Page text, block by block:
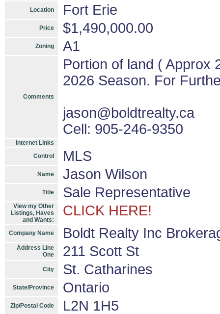
Location Fort Erie
Price $1,490,000.00
Zoning A1
Comments
Portion of land ( Approx
2026 Season. For
jason@boldtrealty.ca
Cell: 905-246-9350
Internet Links
Control
MLS
Name Jason Wilson
Title Sale Representative
View my Other
Listings, Haves
and Wants:
CLICK HERE!
Company Name Boldt Realty Inc
Address Line
One
211 Scott St
City St. Catharines
State/Province Ontario
Zip/Postal Code L2N 1H5